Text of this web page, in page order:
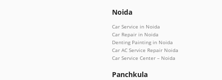
Noida
Car Service in Noida
Car Repair in Noida
Denting Painting in Noida
Car AC Service Repair Noida
Car Service Center – Noida
Panchkula